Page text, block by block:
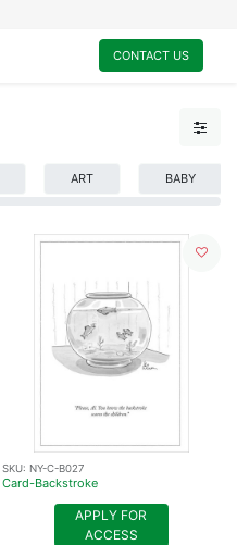
CONTACT US
ART BABY
SKU: NY-C-B027
Card-Backstroke
APPLY FOR
ACCESS